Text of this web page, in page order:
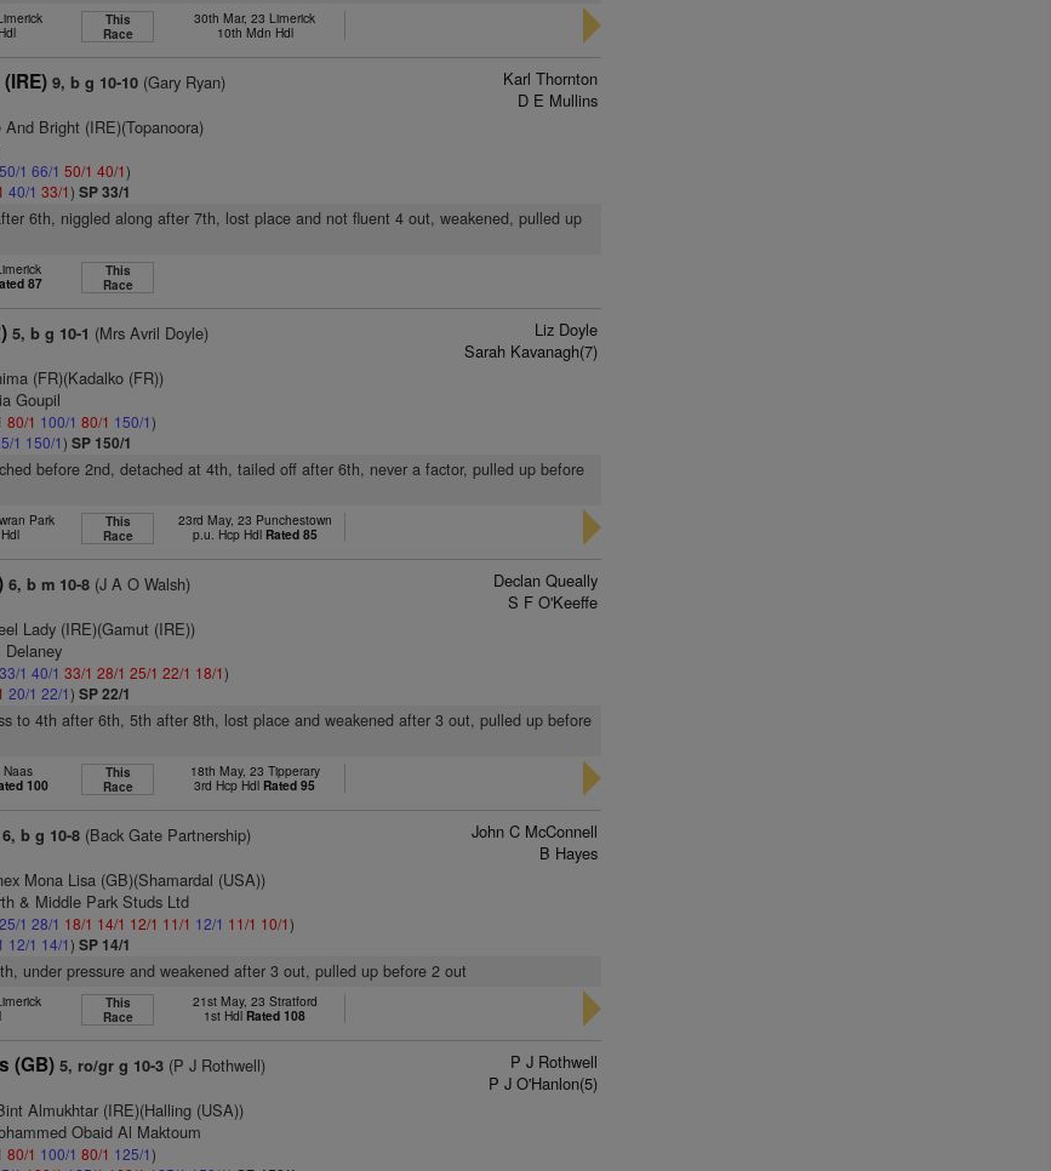
This
Race
30th Mar, 23 Limerick
10th Mdn Hdl
9, b g 10-10 (Gary Ryan)
And Bright (IRE)(Topanoora)
50/1 66/1 50/1 40/1)
40/1 33/1)SP 33/1
Karl Thornton
D E Mullins
6th, niggled along after 7th, lost place and not fluent 4 out, weakened, pulled up
87
This
Race
5, b g 10-1 (Mrs Avril Doyle)
(FR)(Kadalko (FR))
Goupil
80/1 100/1 80/1 150/1)
1 150/1)SP 150/1
Liz Doyle
Sarah Kavanagh(7)
before 2nd, detached at 4th, tailed off after 6th, never a factor, pulled up before
Park
This
Race
23rd May, 23 Punchestown
p.u. Hcp Hdl Rated 85
6, b m 10-8 (J A O Walsh)
Lady (IRE)(Gamut (IRE))
Delaney
33/1 40/1 33/1 28/1 25/1 22/1 18/1)
20/1 22/1)SP 22/1
Declan Queally
S F O'Keeffe
to 4th after 6th, 5th after 8th, lost place and weakened after 3 out, pulled up before
Naas
100
This
Race
18th May, 23 Tipperary
3rd Hcp Hdl Rated 95
6, b g 10-8 (Back Gate Partnership)
Mona Lisa (GB)(Shamardal (USA))
& Middle Park Studs Ltd
25/1 28/1 18/1 14/1 12/1 11/1 12/1 11/1 10/1)
12/1 14/1)SP 14/1
John C McConnell
B Hayes
under pressure and weakened after 3 out, pulled up before 2 out
This
Race
21st May, 23 Stratford
1st Hdl Rated 108
(GB) 5, ro/gr g 10-3 (P J Rothwell)
Almukhtar (IRE)(Halling (USA))
Obaid Al Maktoum
80/1 100/1 80/1 125/1)
P J Rothwell
P J O'Hanlon(5)